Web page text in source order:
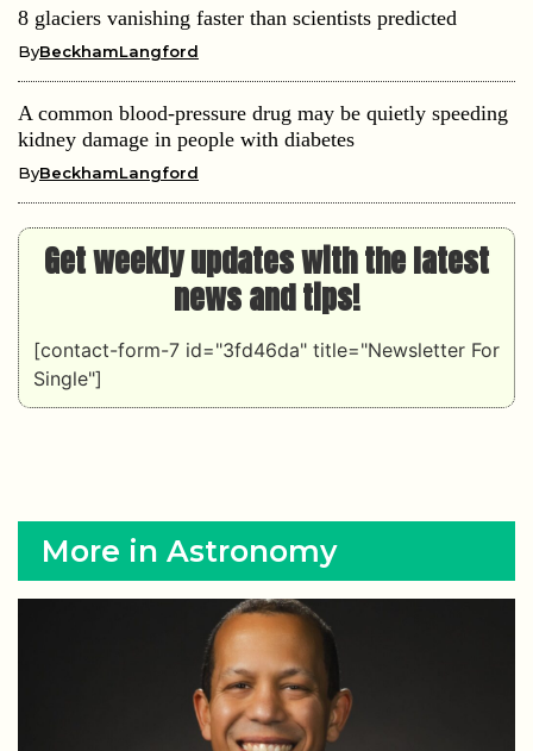
8 glaciers vanishing faster than scientists predicted
ByBeckhamLangford
A common blood-pressure drug may be quietly speeding
kidney damage in people with diabetes
ByBeckhamLangford
Get weekly updates with the latest
news and tips!
[contact-form-7 id="3fd46da" title="Newsletter For
Single"]
More in Astronomy